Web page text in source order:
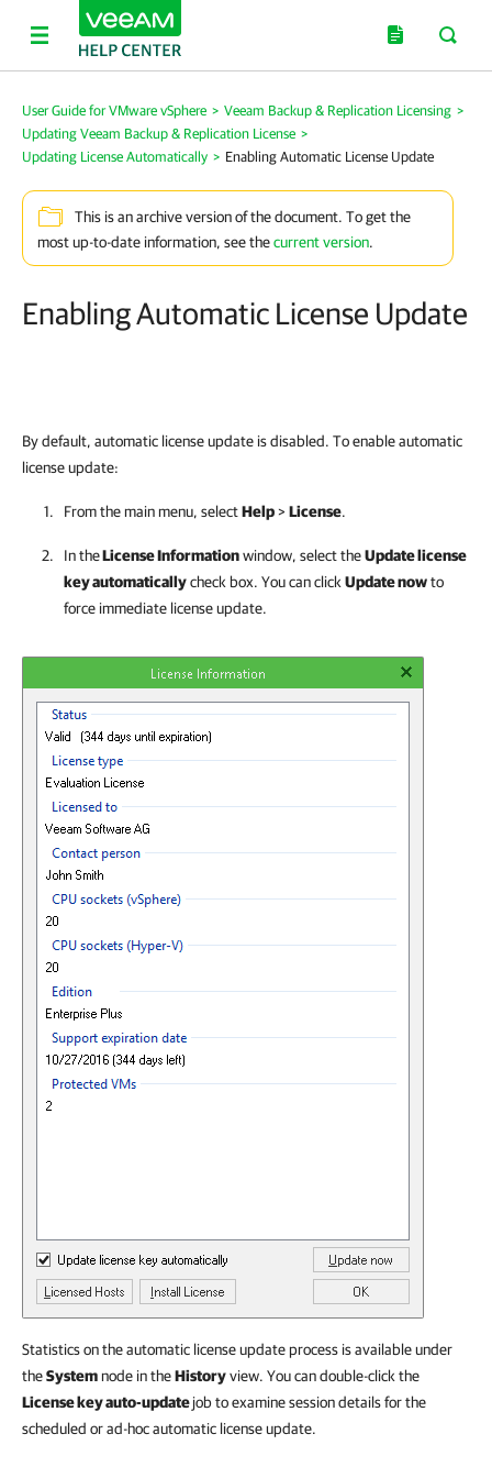
User Guide for VMware vSphere > Veeam Backup & Replication Licensing >
Updating Veeam Backup & Replication License >
Updating License Automatically > Enabling Automatic License Update
This is an archive version of the document. To get the
most up-to-date information, see thecurrent version.
Enabling Automatic License Update
By default, automatic license update is disabled. To enable automatic
license update:
From the main menu, selectHelp>License.
In theLicense Informationwindow, select theUpdate license
key automaticallycheck box. You can click Update nowto
force immediate license update.
Statistics on the automatic license update process is available under
theSystemnode in theHistoryview. You can double-click the
License key auto-updatejob to examine session details for the
scheduled or ad-hoc automatic license update.